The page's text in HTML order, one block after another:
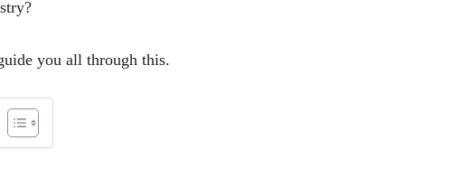
you all through this.